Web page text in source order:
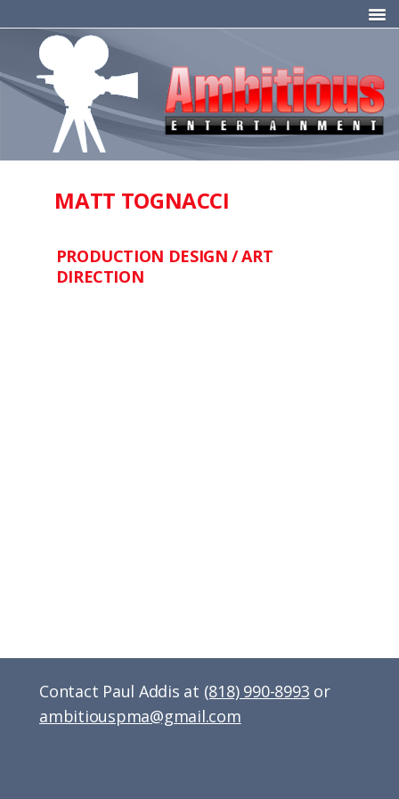
MATT TOGNACCI
PRODUCTION DESIGN / ART
DIRECTION
Contact Paul Addis at (818) 990-8993 or
ambitiouspma@gmail.com